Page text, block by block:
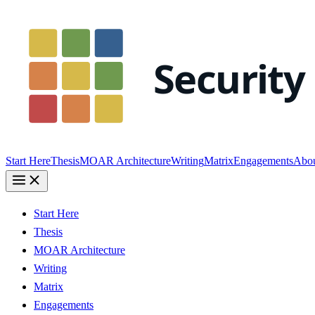
Start HereThesisMOAR ArchitectureWritingMatrixEngagements
Start Here
Thesis
MOAR Architecture
Writing
Matrix
Engagements